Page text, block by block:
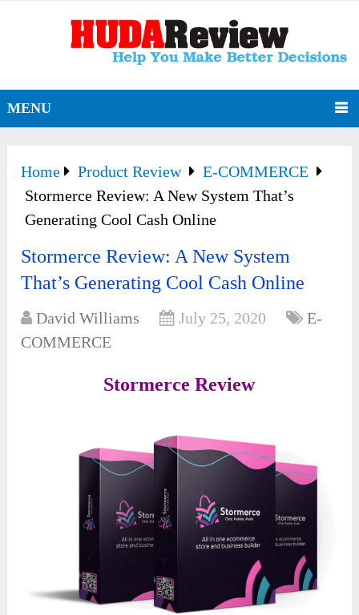
MENU
Home Product Review
E-COMMERCE
Stormerce Review: A New System That’s
Generating Cool Cash Online
Stormerce Review: A New System
That’s Generating Cool Cash Online
David Williams July 25, 2020
E-
COMMERCE
Stormerce Review